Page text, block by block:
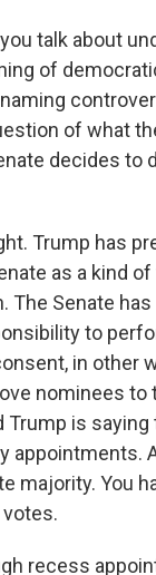
talk about
of
of what
decides to
Trump has
as a kind
The Senate has
to
in other
nominees to
Trump is
appointments.
majority. You
recess